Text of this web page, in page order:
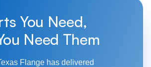
You Need,
Need Them
Flange has delivered